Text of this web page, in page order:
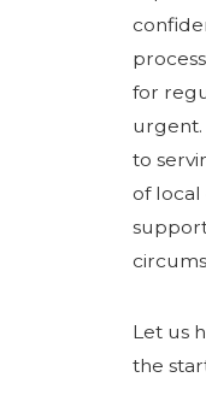
for
to
of local
Let us
the